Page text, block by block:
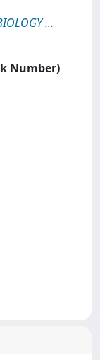
...
Number)